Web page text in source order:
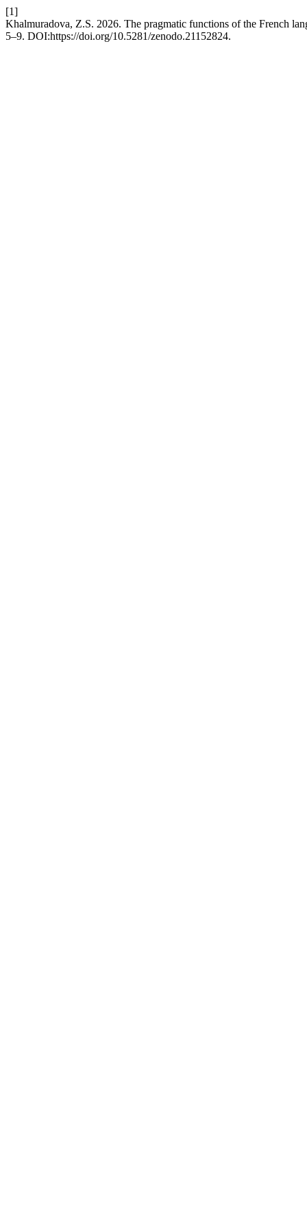
[1]
Khalmuradova, Z.S. 2026. The pragmatic functions of the French
5–9. DOI:https://doi.org/10.5281/zenodo.21152824.